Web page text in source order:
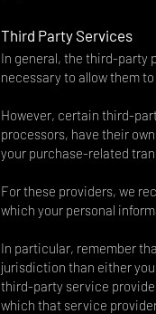
Third Party Services
In general, the third-party
necessary to allow them
However, certain third-
processors, have their
your purchase-related
For these providers, we
which your personal
In particular, remember
jurisdiction than either
third-party service
which that service